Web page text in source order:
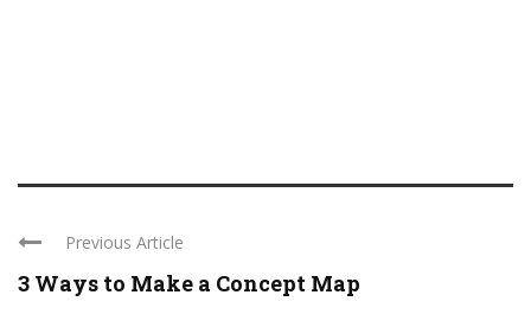
Previous Article
3 Ways to Make a Concept Map